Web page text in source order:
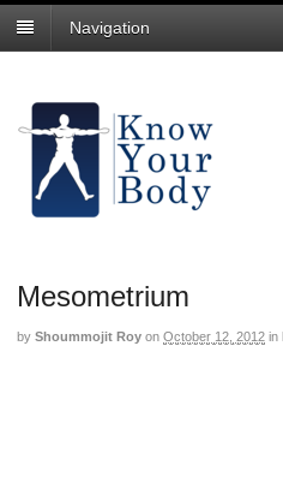
Navigation
Mesometrium
by Shoummojit Roy on October 12, 2012 in